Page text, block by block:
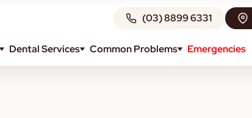
(03) 8899 6331
Dental Services Common Problems Emergencies